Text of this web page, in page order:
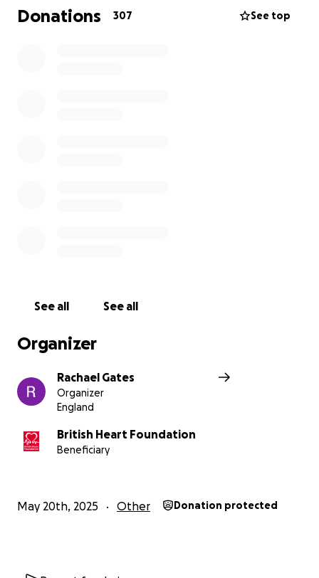
their dad and loved ones.
and grief, but will help change lives ❤️
Donations 307 See top
See all See all
Organizer
Rachael Gates
Organizer
England
British Heart Foundation
Beneficiary
May 20th, 2025 Other Donation protected